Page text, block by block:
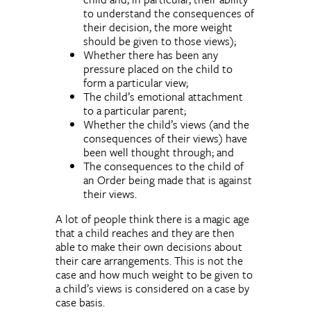
to understand the consequences of
their decision, the more weight
should be given to those views);
Whether there has been any
pressure placed on the child to
form a particular view;
The child’s emotional attachment
to a particular parent;
Whether the child’s views (and the
consequences of their views) have
been well thought through; and
The consequences to the child of
an Order being made that is against
their views.
A lot of people think there is a magic age
that a child reaches and they are then
able to make their own decisions about
their care arrangements. This is not the
case and how much weight to be given to
a child’s views is considered on a case by
case basis.